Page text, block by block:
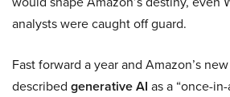
analysts were caught off guard.
Fast forward a year and Amazon’s
described generative AI as a “once-